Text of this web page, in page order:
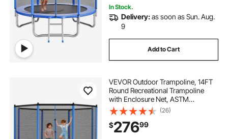
In Stock.
Delivery:as soon as Sun. Aug.
9
Add to Cart
VEVOR Outdoor Trampoline, 14FT
Round Recreational Trampoline
with Enclosure Net, ASTM
Approved, Heavy Duty
Trampolines, Max 450 lbs Weight
Capacity, Anti-Rust Backyard
Trampolines for Kids & Adults
(26)
$27699